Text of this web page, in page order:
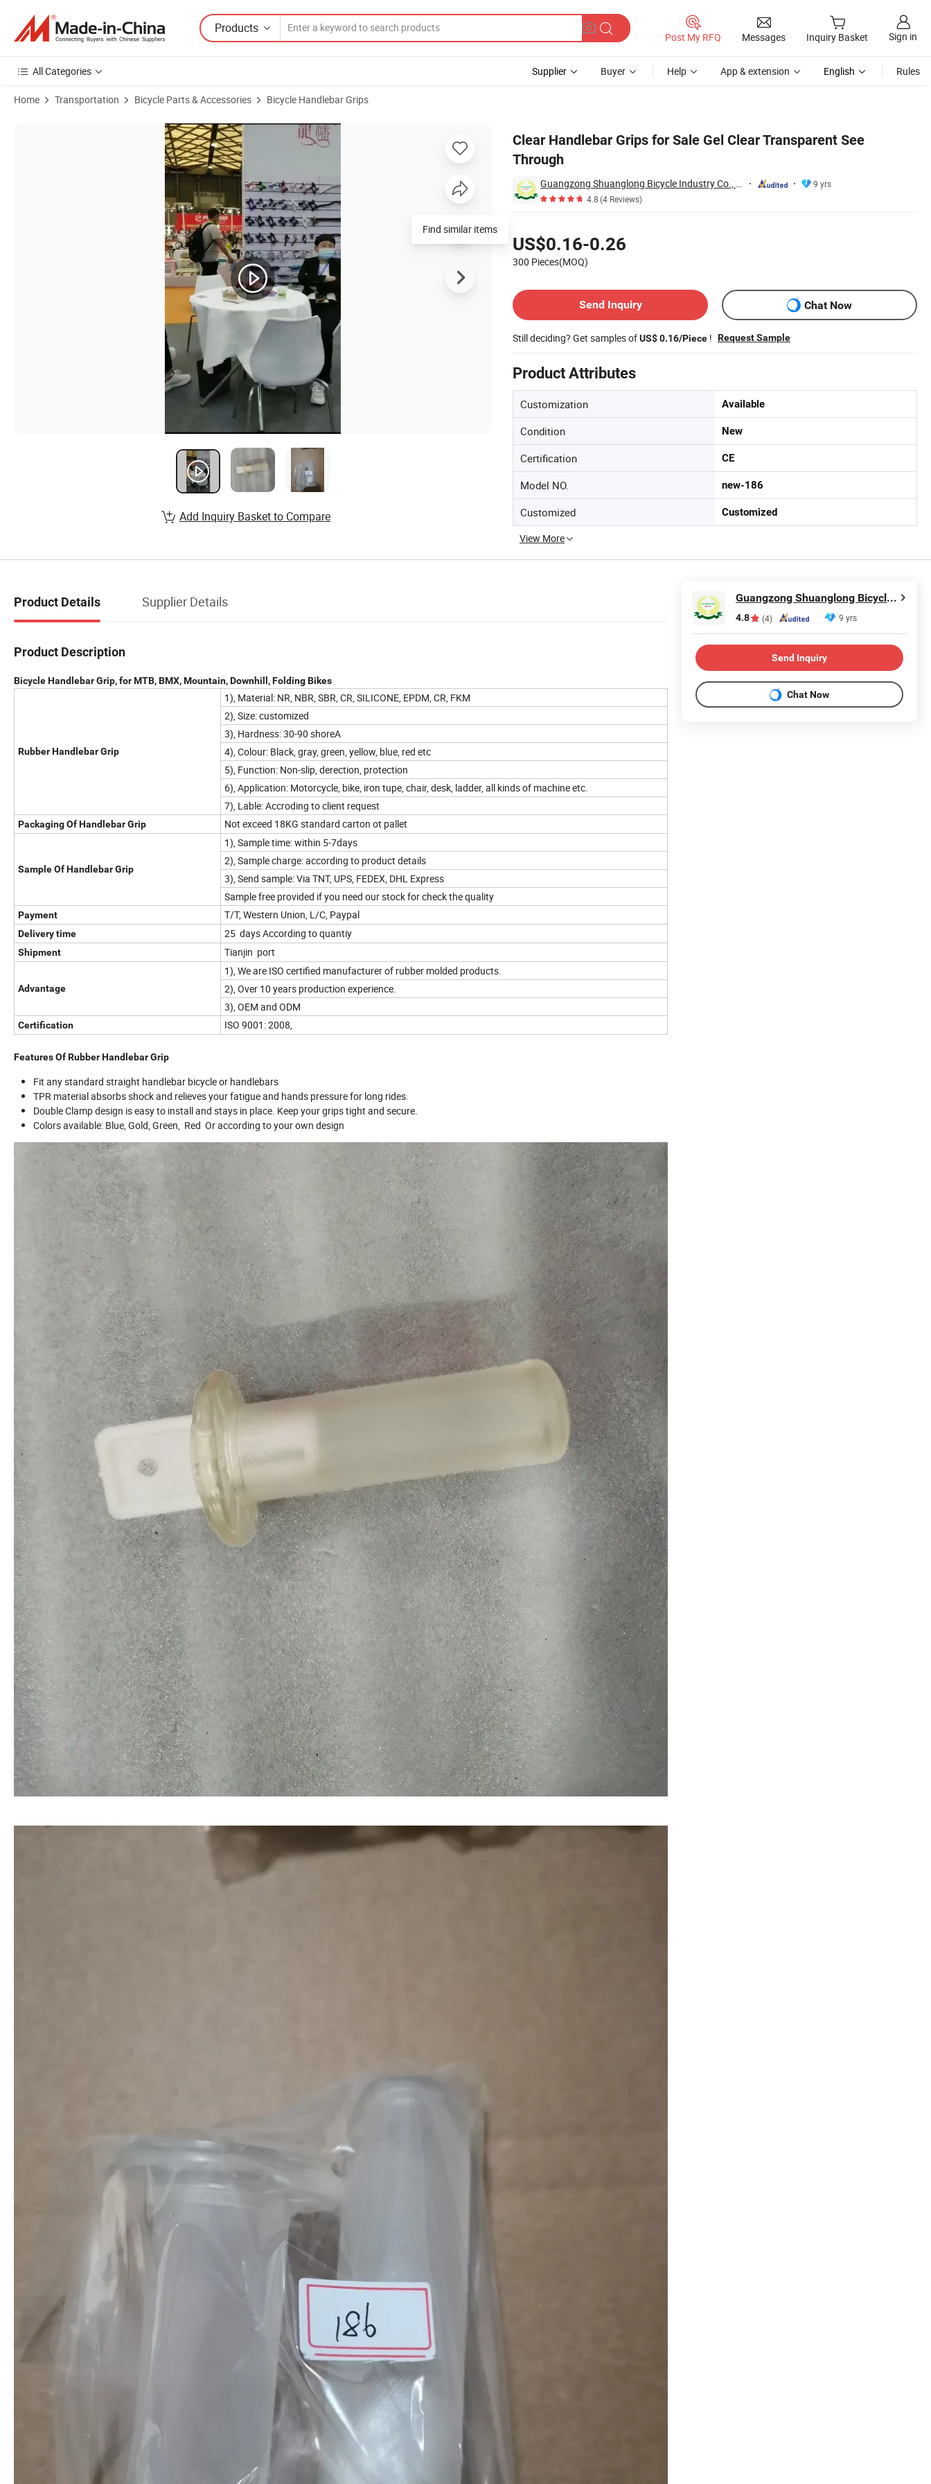
Products
Post My RFQ Messages Inquiry Basket Sign in
All Categories Supplier Buyer Help App & extension English Rules
Home Transportation Bicycle Parts & Accessories Bicycle Handlebar Grips
Clear Handlebar Grips for Sale Gel Clear Transparent See
Through
Guangzong Shuanglong Bicycle Industry Co., Ltd.
9 yrs
4.8(4 Reviews)
US$0.16-0.26
300 Pieces(MOQ)
Send Inquiry
Chat Now
Still deciding? Get samples ofUS$ 0.16/Piece ! Request Sample
Product Attributes
Customization Available
Condition New
Certification CE
Model NO. new-186
Customized Customized
View More
Product Images of Clear Handlebar Grips for Sale Gel Clear Transparent See Through
Find similar items
Add Inquiry Basket to Compare
Product Details Supplier Details
Product Description
Bicycle Handlebar Grip, for MTB, BMX, Mountain, Downhill, Folding Bikes
Rubber Handlebar Grip
1), Material: NR, NBR, SBR, CR, SILICONE, EPDM, CR, FKM
2), Size: customized
3), Hardness: 30-90 shoreA
4), Colour: Black, gray, green, yellow, blue, red etc
5), Function: Non-slip, derection, protection
6), Application: Motorcycle, bike, iron tupe, chair, desk, ladder, all kinds of machine etc.
7), Lable: Accroding to client request
Packaging Of Handlebar Grip Not exceed 18KG standard carton ot pallet
Sample Of Handlebar Grip
1), Sample time: within 5-7days
2), Sample charge: according to product details
3), Send sample: Via TNT, UPS, FEDEX, DHL Express
Sample free provided if you need our stock for check the quality
Payment T/T, Western Union, L/C, Paypal
Delivery time 25 days According to quantiy
Shipment Tianjin port
Advantage
1), We are ISO certified manufacturer of rubber molded products.
2), Over 10 years production experience.
3), OEM and ODM
Certification ISO 9001: 2008,
Features Of Rubber Handlebar Grip
Fit any standard straight handlebar bicycle or handlebars
TPR material absorbs shock and relieves your fatigue and hands pressure for long rides.
Double Clamp design is easy to install and stays in place. Keep your grips tight and secure.
Colors available: Blue, Gold, Green, Red Or according to your own design
Guangzong Shuanglong Bicycle Industry Co., Ltd.
4.8 (4) 9 yrs
Send Inquiry
Chat Now